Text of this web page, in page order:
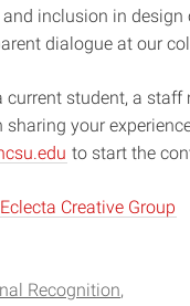
inclusion in design
dialogue at our
student, a staff
your
to start the
Eclecta Creative Group
Recognition